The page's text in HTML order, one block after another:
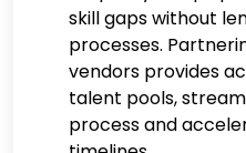
skill gaps without
processes.
vendors provides
talent pools,
process and